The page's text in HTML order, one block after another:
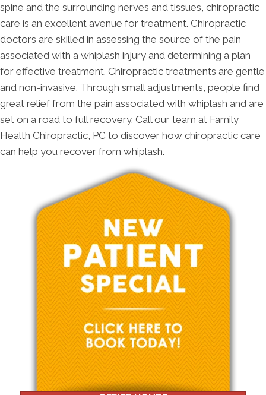
spine and the surrounding nerves and tissues, chiropractic
care is an excellent avenue for treatment. Chiropractic
doctors are skilled in assessing the source of the pain
associated with a whiplash injury and determining a plan
for effective treatment. Chiropractic treatments are gentle
and non-invasive. Through small adjustments, people find
great relief from the pain associated with whiplash and are
set on a road to full recovery. Call our team at Family
Health Chiropractic, PC to discover how chiropractic care
can help you recover from whiplash.